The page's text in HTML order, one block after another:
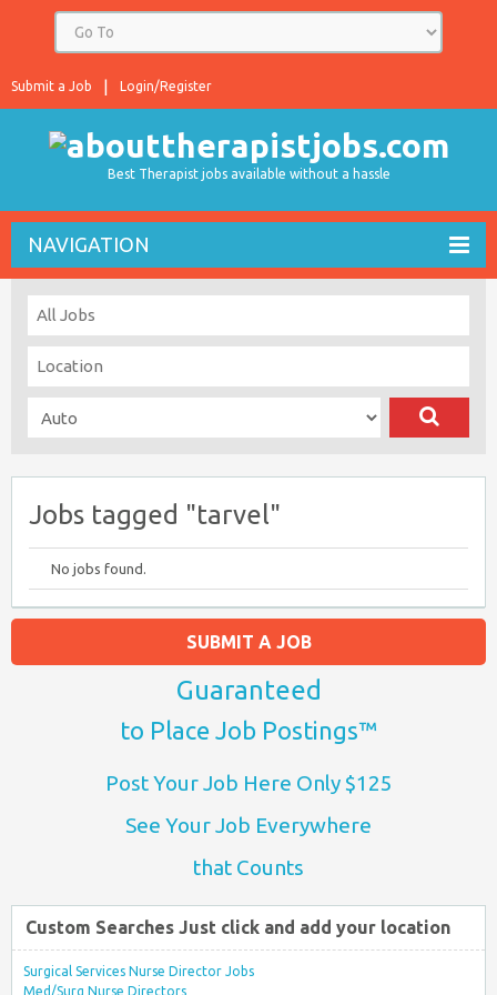
Login/Register
Submit a Job
Best Therapist jobs available without a hassle
NAVIGATION
Jobs tagged "tarvel"
No jobs found.
SUBMIT A JOB
Guaranteed
to Place Job Postings™
Post Your Job Here Only $125
See Your Job Everywhere
that Counts
Custom Searches Just click and add your location
Surgical Services Nurse Director Jobs
Med/Surg Nurse Directors